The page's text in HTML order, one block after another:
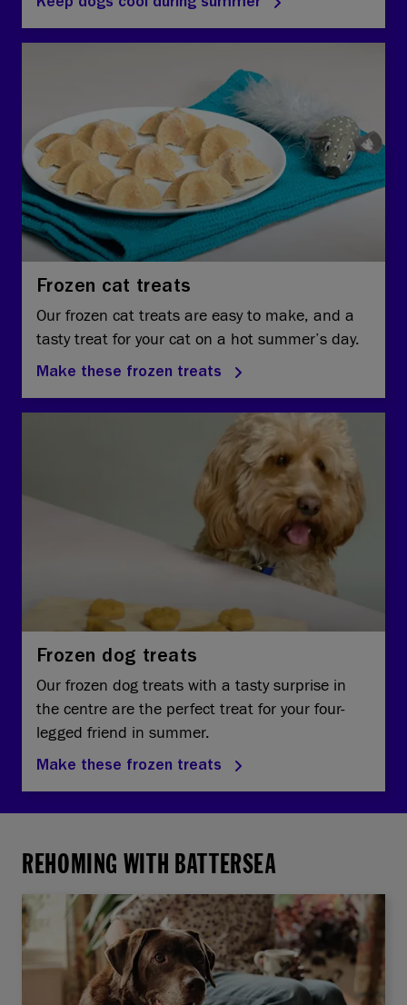
Keep dogs cool during summer
Frozen cat treats
Our frozen cat treats are easy to make, and a
tasty treat for your cat on a hot summer’s day.
Make these frozen treats
Frozen dog treats
Our frozen dog treats with a tasty surprise in
the centre are the perfect treat for your four-
legged friend in summer.
Make these frozen treats
REHOMING WITH BATTERSEA